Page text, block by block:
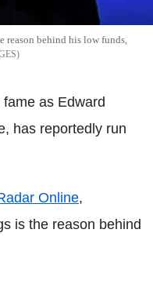
reason behind his low funds,
as Edward
has reportedly run
Online,
is the reason behind